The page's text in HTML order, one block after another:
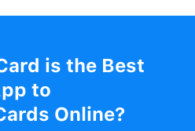
is the Best
to
Online?